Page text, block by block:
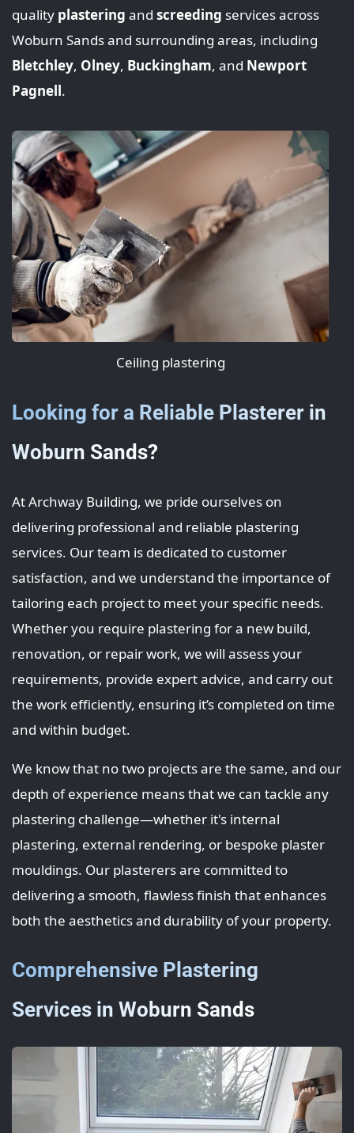
quality plastering and screeding services across
Woburn Sands and surrounding areas, including
Bletchley, Olney, Buckingham, and Newport
Pagnell.
Ceiling plastering
Looking for a Reliable Plasterer in
Woburn Sands?
At Archway Building, we pride ourselves on
delivering professional and reliable plastering
services. Our team is dedicated to customer
satisfaction, and we understand the importance of
tailoring each project to meet your specific needs.
Whether you require plastering for a new build,
renovation, or repair work, we will assess your
requirements, provide expert advice, and carry out
the work efficiently, ensuring it’s completed on time
and within budget.
We know that no two projects are the same, and our
depth of experience means that we can tackle any
plastering challenge—whether it's internal
plastering, external rendering, or bespoke plaster
mouldings. Our plasterers are committed to
delivering a smooth, flawless finish that enhances
both the aesthetics and durability of your property.
Comprehensive Plastering
Services in Woburn Sands